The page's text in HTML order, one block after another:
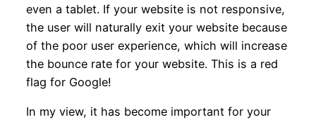
even a tablet. If your website is not responsive,
the user will naturally exit your website because
of the poor user experience, which will increase
the bounce rate for your website. This is a red
flag for Google!
In my view, it has become important for your